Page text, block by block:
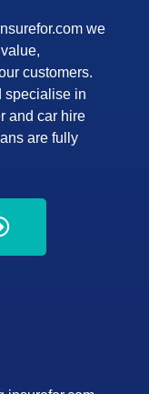
we
customers.
specialise in
and car hire
are fully